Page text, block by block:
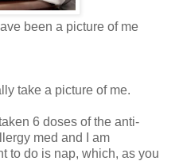
been a picture of me
take a picture of me.
6 doses of the anti-
med and I am
to do is nap, which, as you